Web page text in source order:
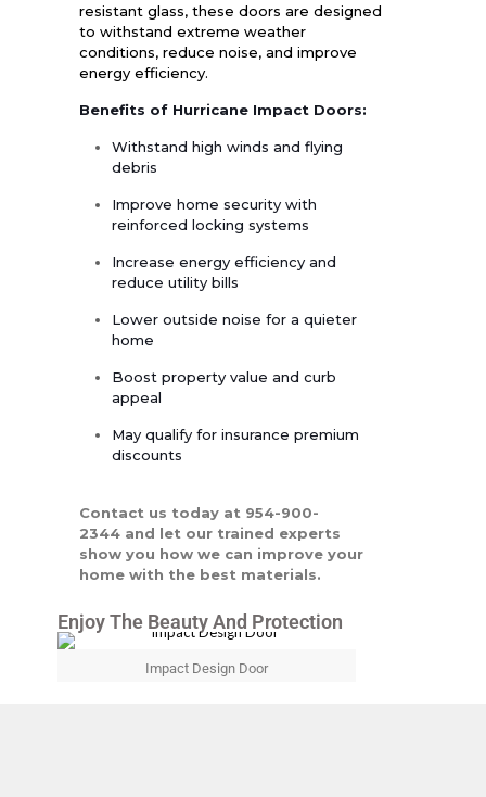
resistant glass, these doors are designed
to withstand extreme weather
conditions, reduce noise, and improve
energy efficiency.
Benefits of Hurricane Impact Doors:
Withstand high winds and flying
debris
Improve home security with
reinforced locking systems
Increase energy efficiency and
reduce utility bills
Lower outside noise for a quieter
home
Boost property value and curb
appeal
May qualify for insurance premium
discounts
Contact us today at 954-900-
2344 and let our trained experts
show you how we can improve your
home with the best materials.
Enjoy The Beauty And Protection
Impact Design Door